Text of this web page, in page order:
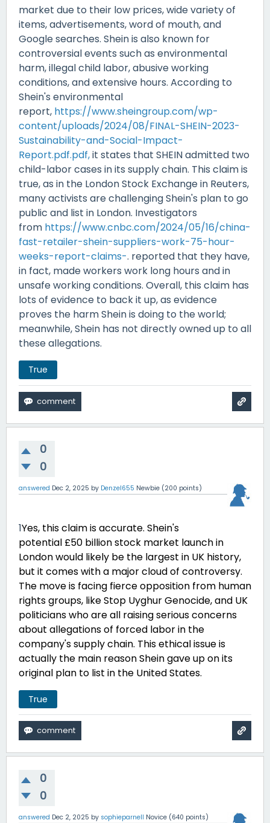
market due to their low prices, wide variety of
items, advertisements, word of mouth, and
Google searches. Shein is also known for
controversial events such as environmental
harm, illegal child labor, abusive working
conditions, and extensive hours. According to
Shein's environmental
report, https://www.sheingroup.com/wp-
content/uploads/2024/08/FINAL-SHEIN-2023-
Sustainability-and-Social-Impact-
Report.pdf.pdf,it states that SHEIN admitted two
child-labor cases in its supply chain. This claim is
true, as in the London Stock Exchangein Reuters,
many activists are challenging Shein's plan to go
public and list in London. Investigators
from https://www.cnbc.com/2024/05/16/china-
fast-retailer-shein-suppliers-work-75-hour-
weeks-report-claims-. reported that they have,
in fact, made workers work long hours and in
unsafe working conditions. Overall, this claim has
lots of evidence to back it up, as evidence
proves the harm Shein is doing to the world;
meanwhile, Shein has not directly owned up to all
these allegations.
True
0
0
answered Dec 2, 2025 by Denzel655 Newbie (200 points)
1Yes, this claim is accurate. Shein's
potential £50 billion stock market launch in
London would likely be the largest in UK history,
but it comes with a major cloud of controversy.
The move is facing fierce opposition from human
rights groups, like Stop Uyghur Genocide, and UK
politicians who are all raising serious concerns
about allegations of forced labor in the
company's supply chain. This ethical issue is
actually the main reason Shein gave up on its
original plan to list in the United States.
True
0
0
answered Dec 2, 2025 by sophieparnell Novice (640 points)